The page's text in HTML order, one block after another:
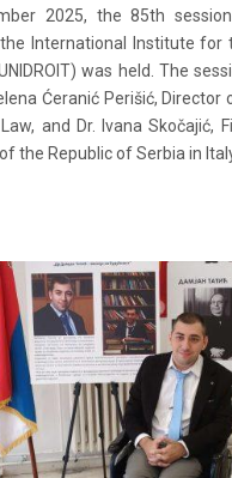
2025, the 85th
International Institute for
was held. The
Ćeranić Perišić,
and Dr. Ivana Skočajić,
the Republic of Serbia in